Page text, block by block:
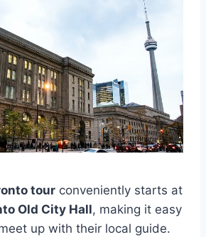
tour conveniently starts at
Old City Hall, making it easy
up with their local guide.